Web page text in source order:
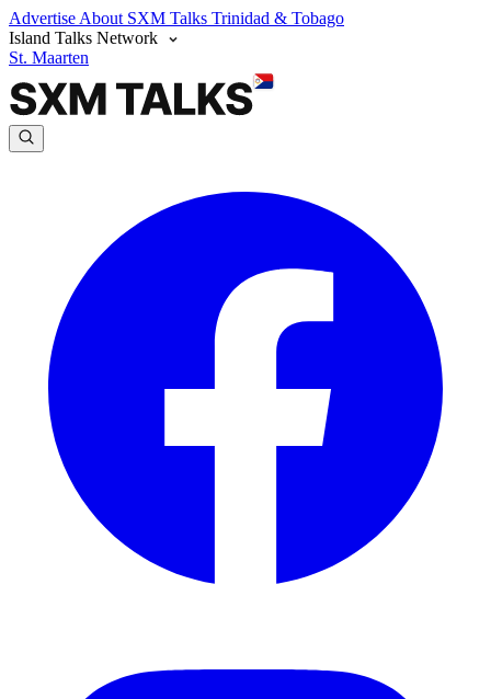
Advertise About SXM Talks Trinidad & Tobago
Island Talks Network
St. Maarten